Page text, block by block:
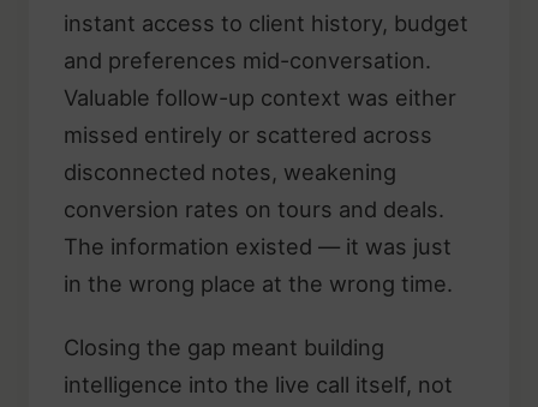
instant access to client history, budget
and preferences mid-conversation.
Valuable follow-up context was either
missed entirely or scattered across
disconnected notes, weakening
conversion rates on tours and deals.
The information existed — it was just
in the wrong place at the wrong time.
Closing the gap meant building
intelligence into the live call itself, not